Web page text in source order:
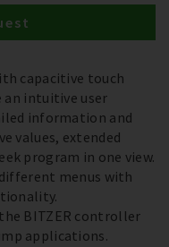
capacitive touch
intuitive user
information and
values, extended
program in one view.
menus with
BITZER controller
applications.